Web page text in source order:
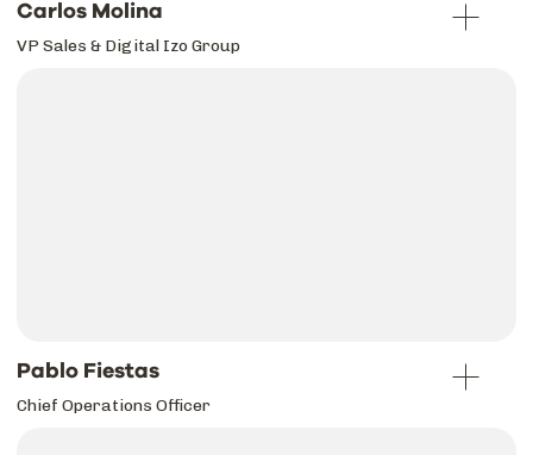
Carlos Molina
VP Sales & Digital Izo Group
Pablo Fiestas
Chief Operations Officer